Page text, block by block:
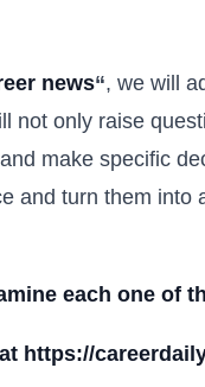
news“, we will
not only raise
make specific
and turn them into
each one of
https://